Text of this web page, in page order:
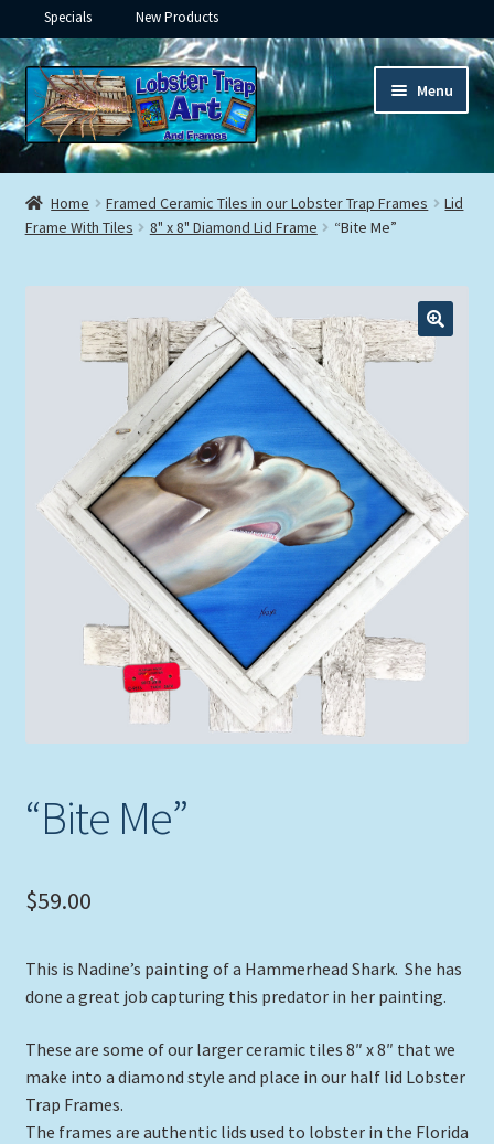
Specials New Products
Skip
to
navigation
Skip
to
content
Menu
Framed Ceramic Tiles
child
Custom Printing
child
menu
Underwater
Expand
Framed Canvas
Picture Frames
Expand
child
Tropical Apparel
Nautical Charts
Home Framed Ceramic Tiles in our Lobster Trap Frames
Lid
Frame With Tiles
8" x 8" Diamond Lid Frame “Bite Me”
“Bite Me”
$59.00
This is Nadine’s painting of a Hammerhead Shark. She has
done a great job capturing this predator in her painting.
These are some of our larger ceramic tiles 8″ x 8″ that we
make into a diamond style and place in our half lid Lobster
Trap Frames.
The frames are authentic lids used to lobster in the Florida